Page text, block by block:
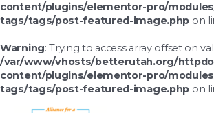
content/plugins/elementor-pro/
tags/tags/post-featured-image.php on
Warning: Trying to access array offset on
/var/www/vhosts/betterutah.org/
content/plugins/elementor-pro/
tags/tags/post-featured-image.php on